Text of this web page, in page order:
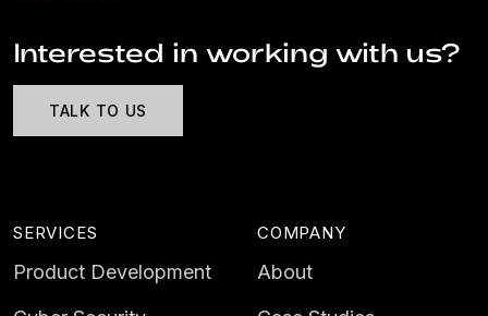
Interested in working with us?
TALK TO US
SERVICES
Product Development
COMPANY
About